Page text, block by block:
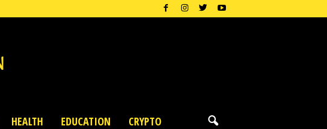
HEALTH EDUCATION CRYPTO